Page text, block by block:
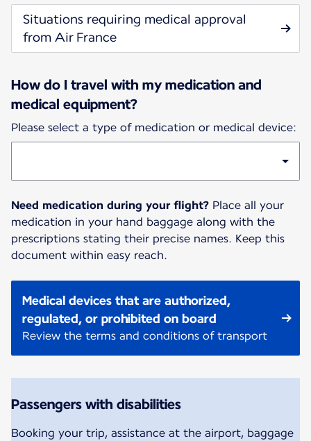
Situations requiring medical approval
from Air France
How do I travel with my medication and
medical equipment?
Please select a type of medication or medical device:
Need medication during your flight? Place all your
medication in your hand baggage along with the
prescriptions stating their precise names. Keep this
document within easy reach.
Medical devices that are authorized,
regulated, or prohibited on board
Review the terms and conditions of transport
Passengers with disabilities
Booking your trip, assistance at the airport, baggage